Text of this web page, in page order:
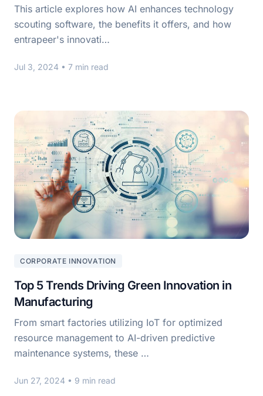
This article explores how AI enhances technology
scouting software, the benefits it offers, and how
entrapeer's innovati…
Jul 3, 2024 • 7 min read
CORPORATE INNOVATION
Top 5 Trends Driving Green Innovation in
Manufacturing
From smart factories utilizing IoT for optimized
resource management to AI-driven predictive
maintenance systems, these …
Jun 27, 2024 • 9 min read